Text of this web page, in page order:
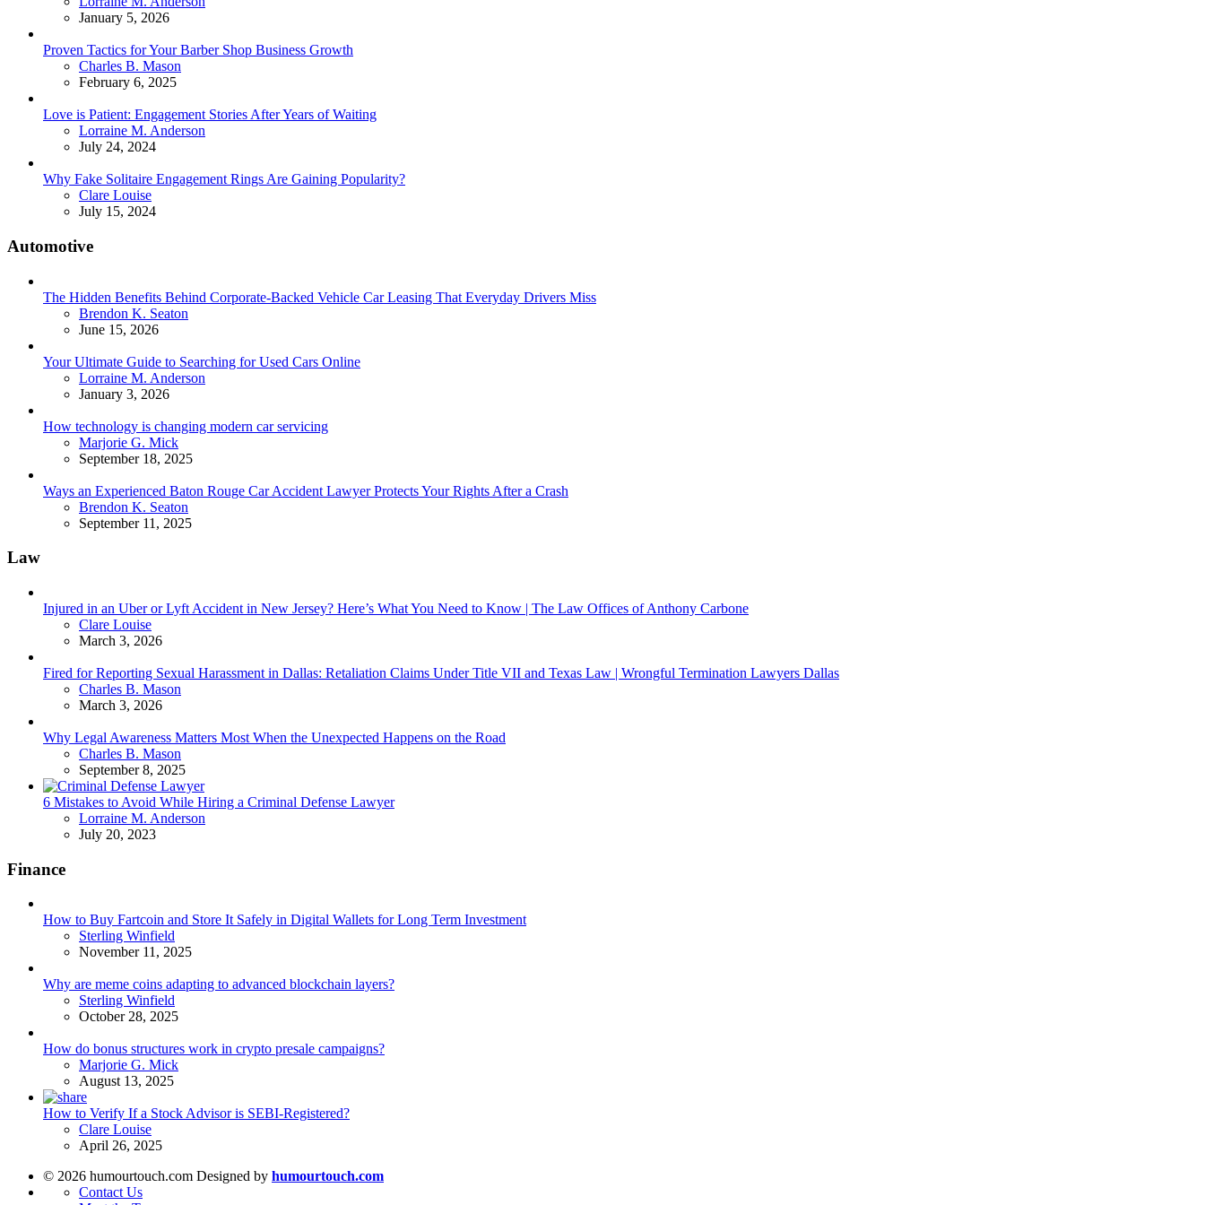
January 5, 2026
Proven Tactics for Your Barber Shop Business Growth
Posted
Charles B. Mason
February 6, 2025
Love is Patient: Engagement Stories After Years of Waiting
Posted
Lorraine M. Anderson
July 24, 2024
Why Fake Solitaire Engagement Rings Are Gaining Popularity?
Posted
Clare Louise
July 15, 2024
Automotive
The Hidden Benefits Behind Corporate-Backed Vehicle Car Leasing That Everyday Drivers Miss
Posted
Brendon K. Seaton
June 15, 2026
Your Ultimate Guide to Searching for Used Cars Online
Posted
Lorraine M. Anderson
January 3, 2026
How technology is changing modern car servicing
Posted
Marjorie G. Mick
September 18, 2025
Ways an Experienced Baton Rouge Car Accident Lawyer Protects Your Rights After a Crash
Posted
Brendon K. Seaton
September 11, 2025
Law
Injured in an Uber or Lyft Accident in New Jersey? Here’s What You Need to Know | The Law Offices of Anthony Carbone
Posted
Clare Louise
March 3, 2026
Fired for Reporting Sexual Harassment in Dallas: Retaliation Claims Under Title VII and Texas Law | Wrongful Termination Lawyers Dallas
Posted
Charles B. Mason
March 3, 2026
Why Legal Awareness Matters Most When the Unexpected Happens on the Road
Posted
Charles B. Mason
September 8, 2025
6 Mistakes to Avoid While Hiring a Criminal Defense Lawyer
Posted
Lorraine M. Anderson
July 20, 2023
Finance
How to Buy Fartcoin and Store It Safely in Digital Wallets for Long Term Investment
Posted
Sterling Winfield
November 11, 2025
Why are meme coins adapting to advanced blockchain layers?
Posted
Sterling Winfield
October 28, 2025
How do bonus structures work in crypto presale campaigns?
Posted
Marjorie G. Mick
August 13, 2025
How to Verify If a Stock Advisor is SEBI-Registered?
Posted
Clare Louise
April 26, 2025
© 2026 humourtouch.com Designed by humourtouch.com
Contact Us